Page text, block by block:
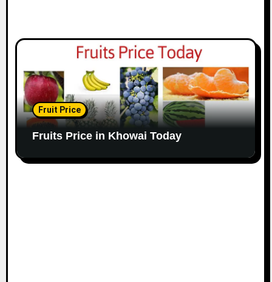
Fruit Price
Fruits Price in Khowai Today